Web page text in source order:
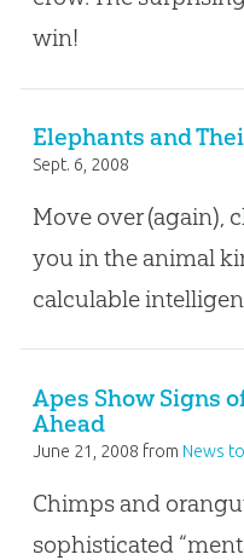
win!
Elephants and
Sept. 6, 2008
Move over (again),
you in the animal
calculable
Apes Show Signs
Ahead
June 21, 2008 from News
Chimps and
sophisticated